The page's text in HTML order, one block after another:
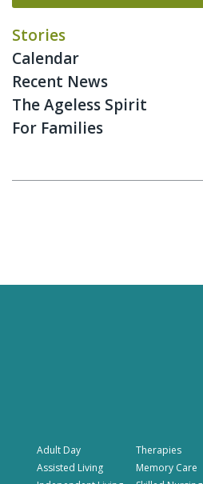
Stories
Calendar
Recent News
The Ageless Spirit
For Families
Adult Day
Assisted Living
Therapies
Memory Care